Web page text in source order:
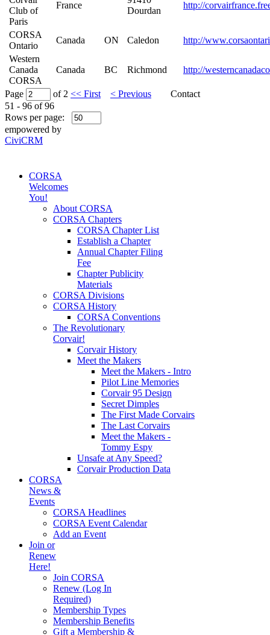
Club of
Paris
France
Dourdan
http://
CORSA
Ontario
Canada ON Caledon
http://
Western
Canada
CORSA
Canada BC Richmond http://
Page of 2 << First < Previous Contact
51 - 96 of 96
Rows per page:
empowered by
CiviCRM
CORSA
Welcomes
You!
About CORSA
CORSA Chapters
CORSA Chapter List
Establish a Chapter
Annual Chapter Filing
Fee
Chapter Publicity
Materials
CORSA Divisions
CORSA History
CORSA Conventions
The Revolutionary
Corvair!
Corvair History
Meet the Makers
Meet the Makers - Intro
Pilot Line Memories
Corvair 95 Design
Secret Dimples
The First Made Corvairs
The Last Corvairs
Meet the Makers -
Tommy Espy
Unsafe at Any Speed?
Corvair Production Data
CORSA
News &
Events
CORSA Headlines
CORSA Event Calendar
Add an Event
Join or
Renew
Here!
Join CORSA
Renew (Log In
Required)
Membership Types
Membership Benefits
Gift a Membership &